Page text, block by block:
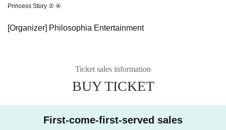
Princess Story ② ④
[Organizer] Philosophia Entertainment
Ticket sales information
BUY TICKET
First-come-first-served sales